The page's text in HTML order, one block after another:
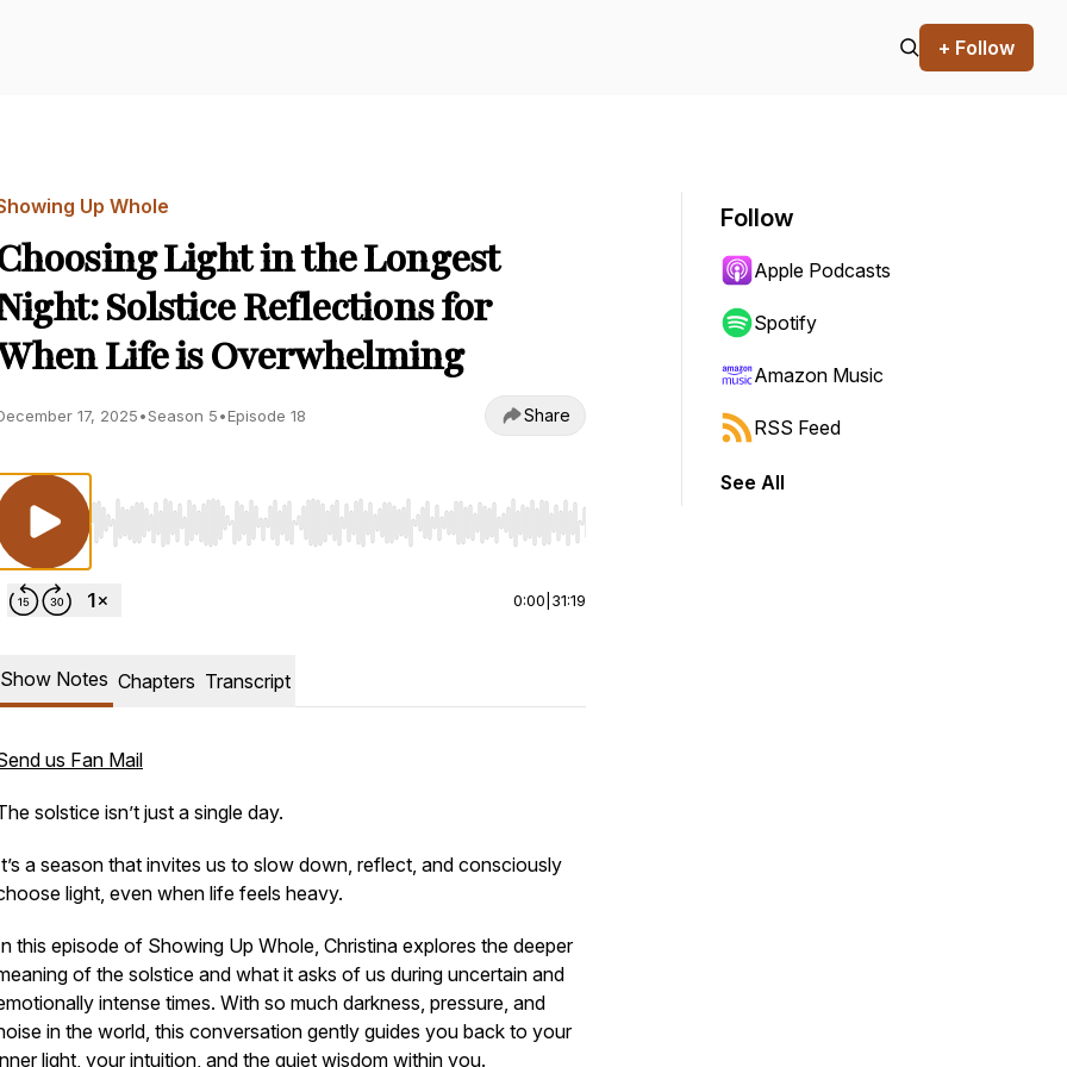
+ Follow
Up Whole
Light in the Longest
Solstice Reflections for
Life is Overwhelming
17, 2025•Season 5•Episode 18 Share
Use Left/Right to seek, Home/End to jump to start or end. Hold shift to jump forward or backward.
0:00 31:19
Show Notes Chapters Transcript
us Fan Mail
solstice isn’t just a single day.
a season that invites us to slow down, reflect, and consciously
light, even when life feels heavy.
this episode of Showing Up Whole, Christina explores the deeper
of the solstice and what it asks of us during uncertain and
intense times. With so much darkness, pressure, and
in the world, this conversation gently guides you back to your
light, your intuition, and the quiet wisdom within you.
Follow
Apple Podcasts
Spotify
Amazon Music
RSS Feed
See All